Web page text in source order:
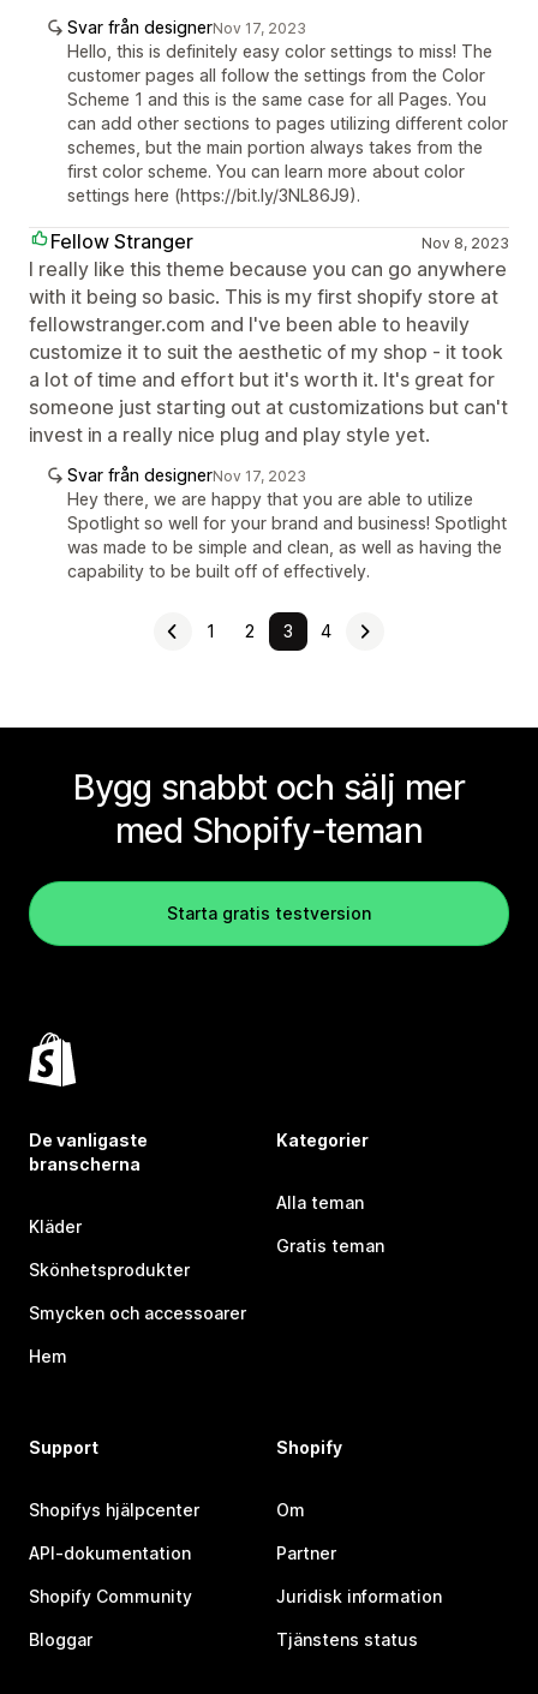
Svar från designerNov 17, 2023
Hello, this is definitely easy color settings to miss! The
customer pages all follow the settings from the Color
Scheme 1 and this is the same case for all Pages. You
can add other sections to pages utilizing different color
schemes, but the main portion always takes from the
first color scheme. You can learn more about color
settings here (https://bit.ly/3NL86J9).
Fellow Stranger Nov 8, 2023
I really like this theme because you can go anywhere
with it being so basic. This is my first shopify store at
fellowstranger.com and I've been able to heavily
customize it to suit the aesthetic of my shop - it took
a lot of time and effort but it's worth it. It's great for
someone just starting out at customizations but can't
invest in a really nice plug and play style yet.
Svar från designerNov 17, 2023
Hey there, we are happy that you are able to utilize
Spotlight so well for your brand and business! Spotlight
was made to be simple and clean, as well as having the
capability to be built off of effectively.
1 2 3 4
Bygg snabbt och sälj mer
med Shopify-teman
Starta gratis testversion
De vanligaste
branscherna
Kläder
Skönhetsprodukter
Smycken och accessoarer
Hem
Kategorier
Alla teman
Gratis teman
Support
Shopifys hjälpcenter
API-dokumentation
Shopify Community
Bloggar
Shopify
Om
Partner
Juridisk information
Tjänstens status